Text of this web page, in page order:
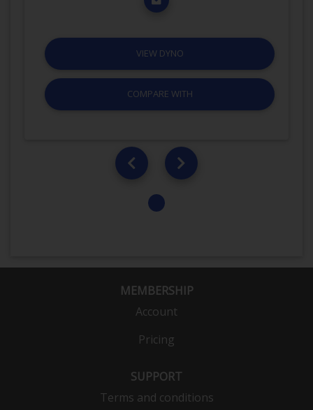
VIEW DYNO
COMPARE WITH
MEMBERSHIP
Account
Pricing
SUPPORT
Terms and conditions